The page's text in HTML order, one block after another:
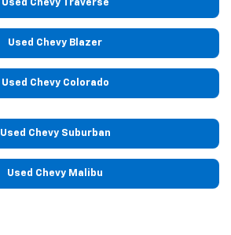
Used Chevy Traverse
Used Chevy Blazer
Used Chevy Colorado
Used Chevy Suburban
Used Chevy Malibu